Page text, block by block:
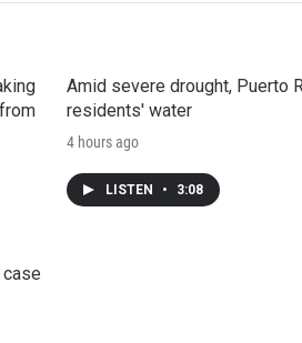
Amid severe drought, Puerto
residents' water
4 hours ago
LISTEN • 3:08